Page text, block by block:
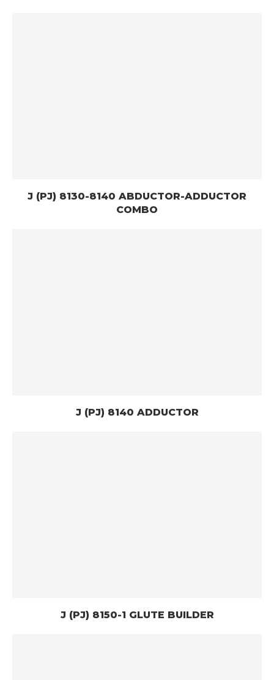
J (PJ) 8130-8140 ABDUCTOR-ADDUCTOR
COMBO
J (PJ) 8140 ADDUCTOR
J (PJ) 8150-1 GLUTE BUILDER